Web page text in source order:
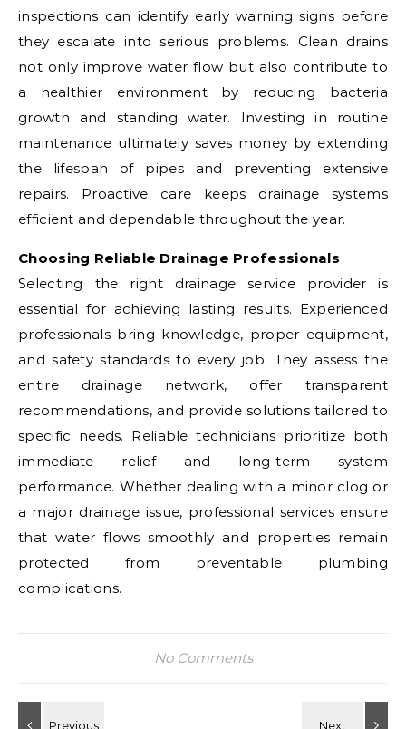
inspections can identify early warning signs before
they escalate into serious problems. Clean drains
not only improve water flow but also contribute to
a healthier environment by reducing bacteria
growth and standing water. Investing in routine
maintenance ultimately saves money by extending
the lifespan of pipes and preventing extensive
repairs. Proactive care keeps drainage systems
efficient and dependable throughout the year.
Choosing Reliable Drainage Professionals
Selecting the right drainage service provider is
essential for achieving lasting results. Experienced
professionals bring knowledge, proper equipment,
and safety standards to every job. They assess the
entire drainage network, offer transparent
recommendations, and provide solutions tailored to
specific needs. Reliable technicians prioritize both
immediate relief and long-term system
performance. Whether dealing with a minor clog or
a major drainage issue, professional services ensure
that water flows smoothly and properties remain
protected from preventable plumbing
complications.
No Comments